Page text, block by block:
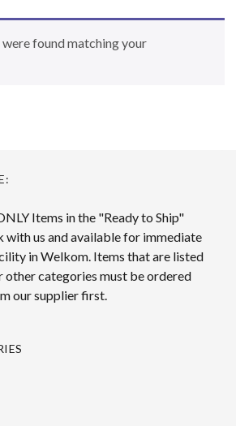
found matching your
Items in the "Ready to Ship"
with us and available for immediate
in Welkom. Items that are listed
other categories must be ordered
our supplier first.